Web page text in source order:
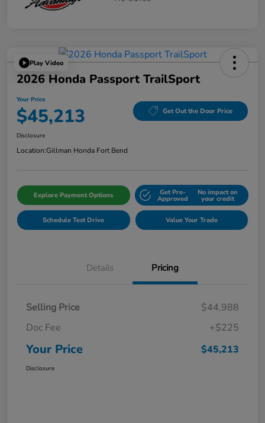
Play Video
2026 Honda Passport TrailSport
Your Price
$45,213 Get Out the Door Price
Disclosure
Location:Gillman Honda Fort Bend
Explore Payment Options Get Pre-
Approved
No impact on
your credit
Schedule Test Drive Value Your Trade
Details Pricing
Selling Price
$44,988
Doc Fee
+$225
Your Price $45,213
Disclosure